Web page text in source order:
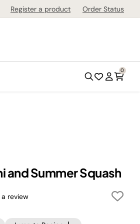
Register a product Order Status
0
and Summer Squash
review